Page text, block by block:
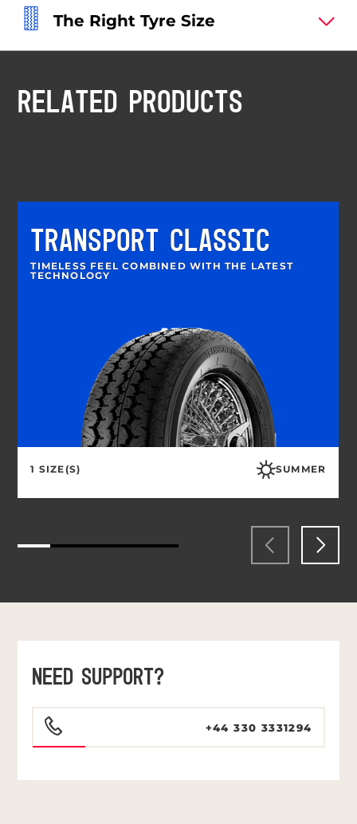
The Right Tyre Size
RELATED PRODUCTS
TRANSPORT CLASSIC
TIMELESS FEEL COMBINED WITH THE LATEST
TECHNOLOGY
1 SIZE(S) SUMMER
NEED SUPPORT?
+44 330 3331294